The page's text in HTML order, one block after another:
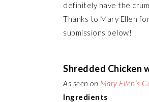
definitely have the
Thanks to Mary Ellen
submissions below!
Shredded Chicken
As seen on Mary Ellen’s
Ingredients